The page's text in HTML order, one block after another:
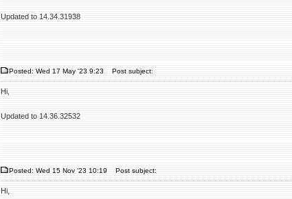
Updated to 14.34.31938
Posted: Wed 17 May '23 9:23 Post subject:
Hi,
Updated to 14.36.32532
Posted: Wed 15 Nov '23 10:19 Post subject:
Hi,